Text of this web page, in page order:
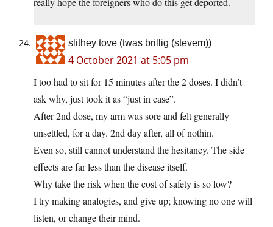
slithey tove (twas brillig (stevem))
4 October 2021 at 5:05 pm
I too had to sit for 15 minutes after the 2 doses. I didn’t
ask why, just took it as “just in case”.
After 2nd dose, my arm was sore and felt generally
unsettled, for a day. 2nd day after, all of nothin.
Even so, still cannot understand the hesitancy. The side
effects are far less than the disease itself.
Why take the risk when the cost of safety is so low?
I try making analogies, and give up; knowing no one will
listen, or change their mind.